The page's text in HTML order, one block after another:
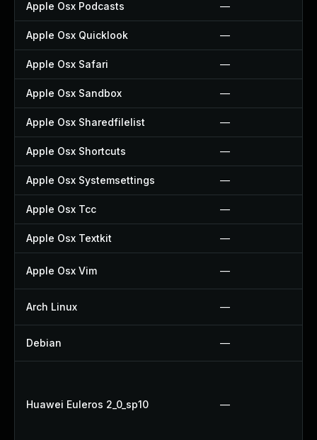
Apple Osx Podcasts —
Apple Osx Quicklook —
Apple Osx Safari —
Apple Osx Sandbox —
Apple Osx Sharedfilelist —
Apple Osx Shortcuts —
Apple Osx Systemsettings —
Apple Osx Tcc —
Apple Osx Textkit —
Apple Osx Vim —
Arch Linux —
Debian —
Huawei Euleros 2_0_sp10 —